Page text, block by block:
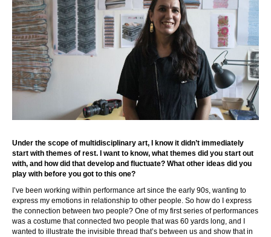
Under the scope of multidisciplinary art, I know it didn’t immediately
start with themes of rest. I want to know, what themes did you start out
with, and how did that develop and fluctuate? What other ideas did you
play with before you got to this one?
I’ve been working within performance art since the early 90s, wanting to
express my emotions in relationship to other people. So how do I express
the connection between two people? One of my first series of performances
was a costume that connected two people that was 60 yards long, and I
wanted to illustrate the invisible thread that’s between us and show that in